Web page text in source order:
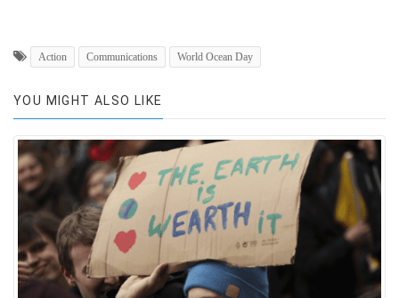
Action Communications World Ocean Day
YOU MIGHT ALSO LIKE